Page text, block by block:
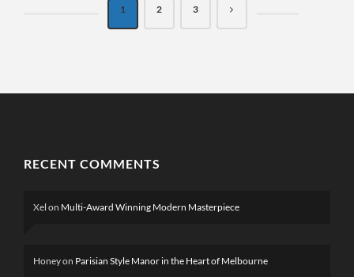
1 2 3
RECENT COMMENTS
Xel on Multi-Award Winning Modern Masterpiece
Honeyon Parisian Style Manor in the Heart of Melbourne